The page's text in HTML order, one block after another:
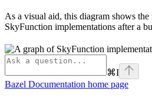
As a visual aid, this diagram shows the
SkyFunction implementations after a
⌘I
Bazel Documentation home page